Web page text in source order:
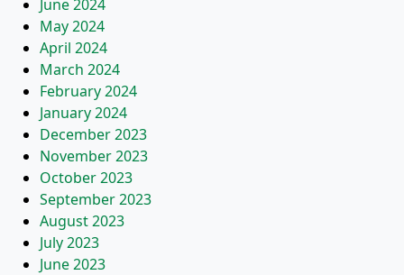
June 2024
May 2024
April 2024
March 2024
February 2024
January 2024
December 2023
November 2023
October 2023
September 2023
August 2023
July 2023
June 2023